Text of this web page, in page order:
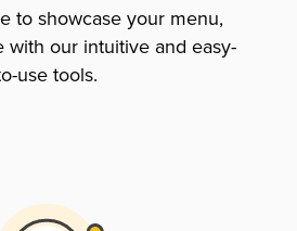
to showcase your menu,
with our intuitive and easy-
use tools.